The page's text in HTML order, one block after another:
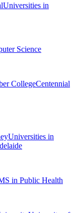
Universities in
Science
CollegeCentennial
Universities in
in Public Health